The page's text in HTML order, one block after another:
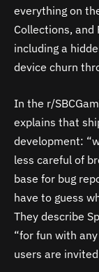
everything on
Collections,
including a
device churn
In the r/
explains that
development:
less careful of
base for bug
have to guess
They describe
“for fun with
users are